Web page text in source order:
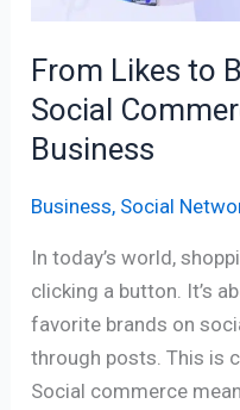
From Likes to
Social
Business
Business, Social
In today’s world,
clicking a button. It’s
favorite brands on
through posts. This is
Social commerce
Business